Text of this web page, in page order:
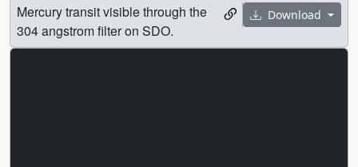
Download
Mercury transit visible through the
304 angstrom filter on SDO.